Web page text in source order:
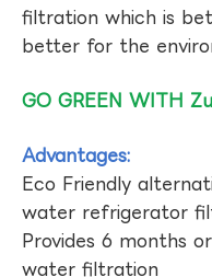
filtration which is
better for the
GO GREEN WITH
Advantages:
Eco Friendly
water refrigerator
Provides 6 months
water filtration